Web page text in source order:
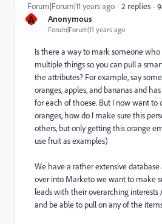
A Anonymous
Forum|Forum|11 years ago
Forum|Forum|11 years ago 2 replies
Is there a way to mark someone who
multiple things so you can pull a
the attributes? For example, say
oranges, apples, and bananas and
for each of thoese. But I now want to
oranges, how do I make sure this
others, but only getting this orange
use fruit as examples)
We have a rather extensive
over into Marketo we want to make
leads with their overarching interests
and be able to pull on any of the